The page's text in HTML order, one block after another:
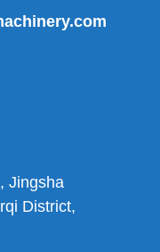
Jingsha
District,